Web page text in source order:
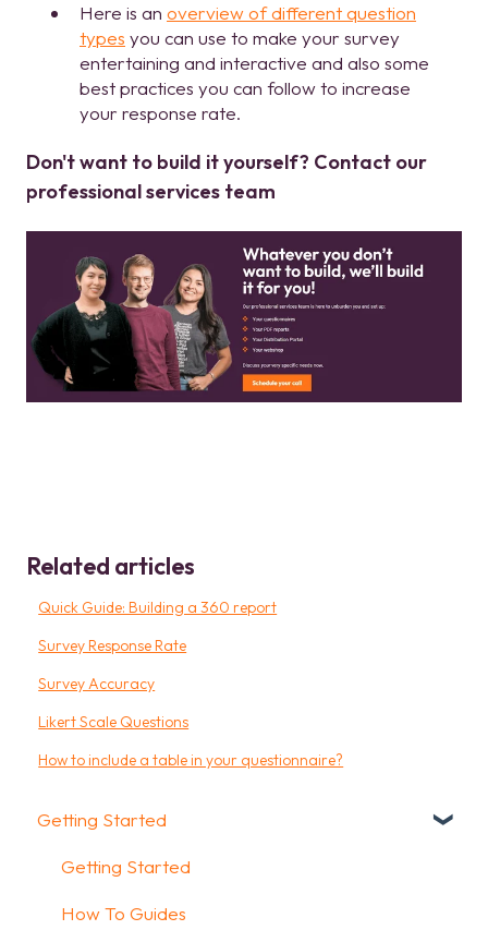
Here is an overview of different question
types you can use to make your survey
entertaining and interactive and also some
best practices you can follow to increase
your response rate.
Don't want to build it yourself? Contact our
professional services team
Related articles
Quick Guide: Building a 360 report
Survey Response Rate
Survey Accuracy
Likert Scale Questions
How to include a table in your questionnaire?
Getting Started
Getting Started
How To Guides